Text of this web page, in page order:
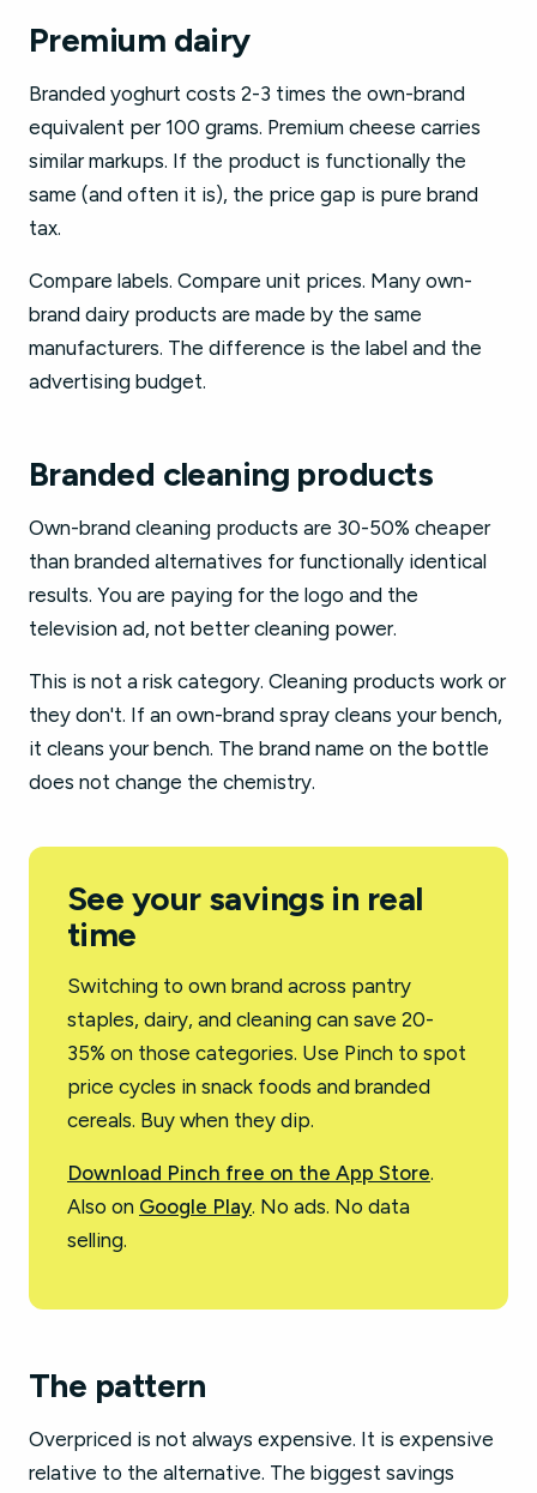
Premium dairy
Branded yoghurt costs 2-3 times the own-brand
equivalent per 100 grams. Premium cheese carries
similar markups. If the product is functionally the
same (and often it is), the price gap is pure brand
tax.
Compare labels. Compare unit prices. Many own-
brand dairy products are made by the same
manufacturers. The difference is the label and the
advertising budget.
Branded cleaning products
Own-brand cleaning products are 30-50% cheaper
than branded alternatives for functionally identical
results. You are paying for the logo and the
television ad, not better cleaning power.
This is not a risk category. Cleaning products work or
they don't. If an own-brand spray cleans your bench,
it cleans your bench. The brand name on the bottle
does not change the chemistry.
See your savings in real
time
Switching to own brand across pantry
staples, dairy, and cleaning can save 20-
35% on those categories. Use Pinch to spot
price cycles in snack foods and branded
cereals. Buy when they dip.
Download Pinch free on the App Store.
Also on Google Play. No ads. No data
selling.
The pattern
Overpriced is not always expensive. It is expensive
relative to the alternative. The biggest savings